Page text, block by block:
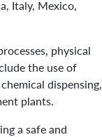
Italy, Mexico,
physical
the use of
dispensing,
plants.
a safe and